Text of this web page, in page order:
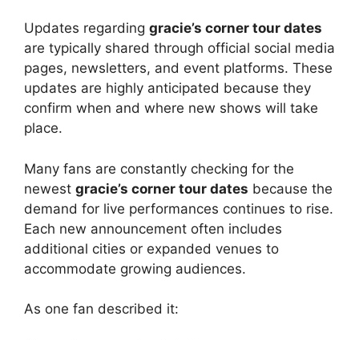
Updates regarding gracie’s corner tour dates
are typically shared through official social media
pages, newsletters, and event platforms. These
updates are highly anticipated because they
confirm when and where new shows will take
place.
Many fans are constantly checking for the
newest gracie’s corner tour dates because the
demand for live performances continues to rise.
Each new announcement often includes
additional cities or expanded venues to
accommodate growing audiences.
As one fan described it: